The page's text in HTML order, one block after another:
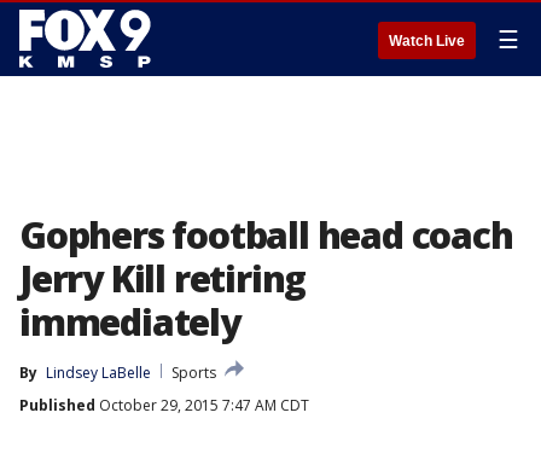
Watch Live ☰
Gophers football head coach
Jerry Kill retiring
immediately
By Lindsey LaBelle
Sports
Published October 29, 2015 7:47 AM CDT